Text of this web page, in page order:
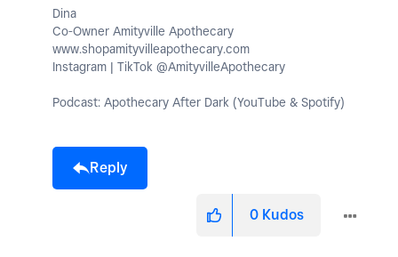
Dina
Co-Owner Amityville Apothecary
www.shopamityvilleapothecary.com
Instagram | TikTok @AmityvilleApothecary
Podcast: Apothecary After Dark (YouTube & Spotify)
Reply
0 Kudos